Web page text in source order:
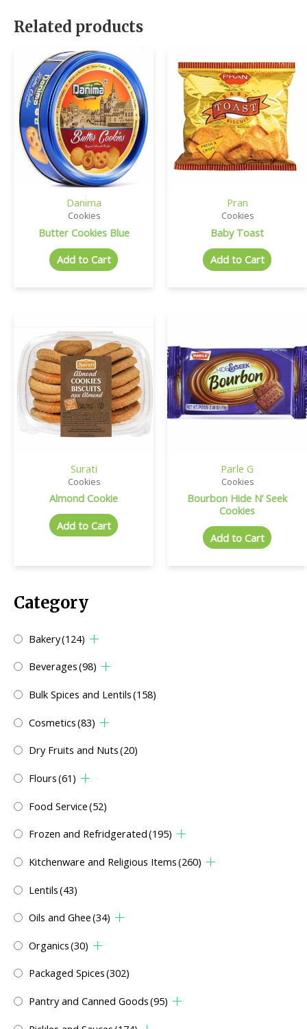
Category
Bakery(124)
Beverages(98)
Bulk Spices and Lentils(158)
Cosmetics(83)
Dry Fruits and Nuts(20)
Flours(61)
Food Service(52)
Frozen and Refridgerated(195)
Kitchenware and Religious Items(260)
Lentils(43)
Oils and Ghee(34)
Organics(30)
Packaged Spices(302)
Pantry and Canned Goods(95)
Related products
Danima
Cookies
Butter Cookies Blue
Add to Cart
Pran
Cookies
Baby Toast
Add to Cart
Surati
Cookies
Almond Cookie
Add to Cart
Parle G
Cookies
Bourbon Hide N’ Seek
Cookies
Add to Cart